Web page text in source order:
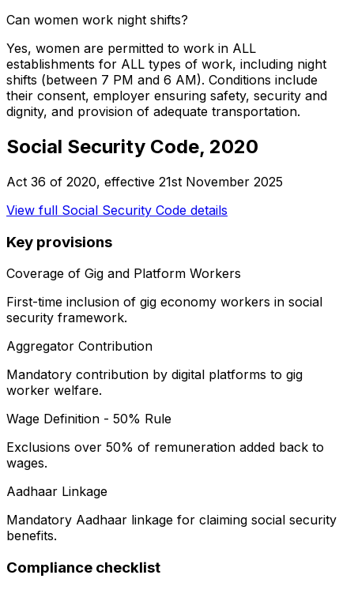
Can women work night shifts?
Yes, women are permitted to work in ALL
establishments for ALL types of work, including night
shifts (between 7 PM and 6 AM). Conditions include
their consent, employer ensuring safety, security and
dignity, and provision of adequate transportation.
Social Security Code, 2020
Act 36 of 2020, effective 21st November 2025
View full Social Security Code details
Key provisions
Coverage of Gig and Platform Workers
First-time inclusion of gig economy workers in social
security framework.
Aggregator Contribution
Mandatory contribution by digital platforms to gig
worker welfare.
Wage Definition - 50% Rule
Exclusions over 50% of remuneration added back to
wages.
Aadhaar Linkage
Mandatory Aadhaar linkage for claiming social security
benefits.
Compliance checklist